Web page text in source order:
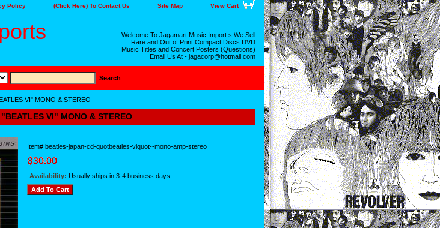
Policy (Click Here) To Contact Us Site Map View Cart
Welcome To Jagamart Music Import s We Sell
Rare and Out of Print Compact Discs DVD
Music Titles and Concert Posters (Questions)
Email Us At - jagacorp@hotmail.com
VI" MONO & STEREO
VI" MONO & STEREO
Item# beatles-japan-cd-quotbeatles-viquot--mono-amp-stereo
Availability: Usually ships in 3-4 business days